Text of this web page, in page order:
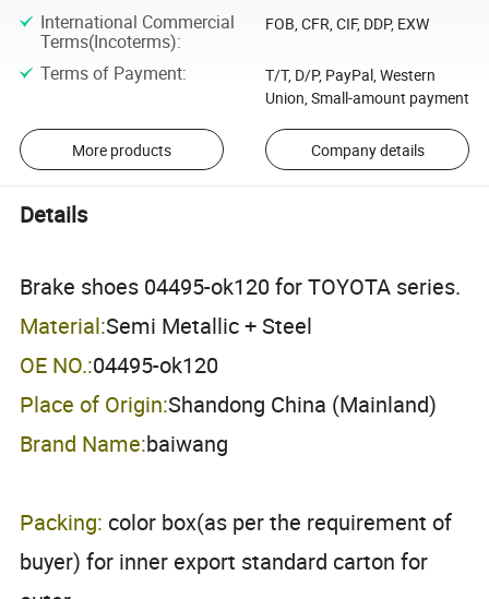
International Commercial
Terms(Incoterms):
FOB, CFR, CIF, DDP, EXW
Terms of Payment:
T/T, D/P, PayPal, Western
Union, Small-amount payment
More products Company details
Details
Brake shoes 04495-ok120 for TOYOTA series.
Material:Semi Metallic + Steel
OE NO.:04495-ok120
Place of Origin:Shandong China (Mainland)
Brand Name:baiwang
Packing: color box(as per the requirement of
buyer) for inner export standard carton for